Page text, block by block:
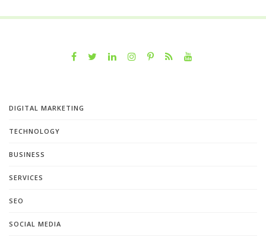
DIGITAL MARKETING
TECHNOLOGY
BUSINESS
SERVICES
SEO
SOCIAL MEDIA